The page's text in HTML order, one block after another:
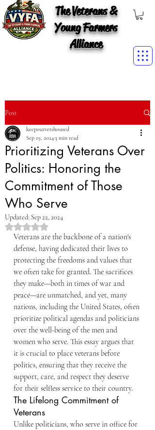
The Veterans &
Young Farmers
Alliance
Post
Prioritizing Veterans Over
Politics: Honoring the
Commitment of Those
Who Serve
keepourvetshoused
Sep 19, 20243 min read
Updated: Sep 22, 2024
Rated NaN out of 5 stars.
Veterans are the backbone of a nation's
defense, having dedicated their lives to
protecting the freedoms and values that
we often take for granted. The sacrifices
they make—both in times of war and
peace—are unmatched, and yet, many
nations, including the United States, often
prioritize political agendas and politicians
over the well-being of the men and
women who serve. This essay argues that
it is crucial to place veterans before
politics, ensuring that they receive the
support, care, and respect they deserve
for their selfless service to their country.
The Lifelong Commitment of
Veterans
Unlike politicians, who serve in office for